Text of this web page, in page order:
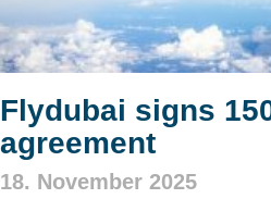
Flydubai signs
agreement
18. November 2025